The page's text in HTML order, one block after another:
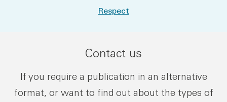
Respect
Contact us
If you require a publication in an alternative
format, or want to find out about the types of